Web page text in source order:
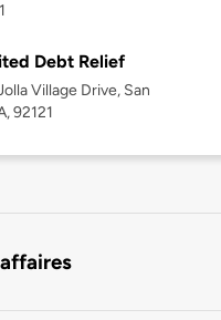
Debt Relief
Village Drive, San
92121